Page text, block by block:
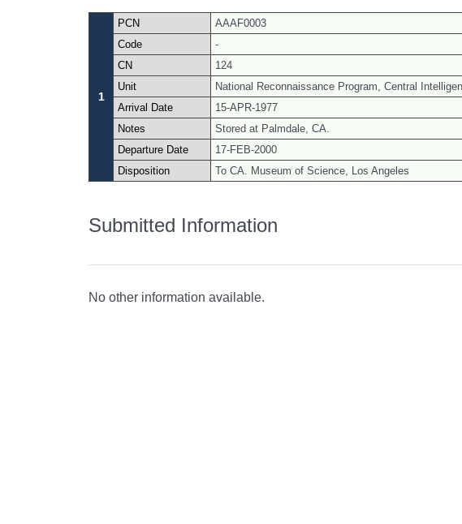
1
PCN AAAF0003
Code
-
CN
124
Unit
National Reconnaissance Program, Central
Arrival Date
15-APR-1977
Notes
Stored at Palmdale, CA.
Departure Date
17-FEB-2000
Disposition
To CA. Museum of Science, Los Angeles
Submitted Information
No other information available.